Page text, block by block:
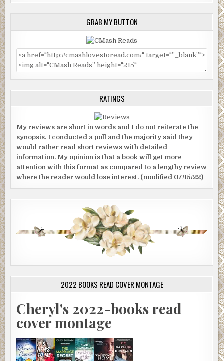
GRAB MY BUTTON
RATINGS
My reviews are short in words and I do not reiterate the
synopsis. I conducted a poll and the majority said they
would rather read short reviews with detailed
information. My opinion is that a book will get more
attention with this format as compared to a lengthy review
where the reader would lose interest. (modified 07/15/22)
2022 BOOKS READ COVER MONTAGE
Cheryl's 2022-books read
cover montage